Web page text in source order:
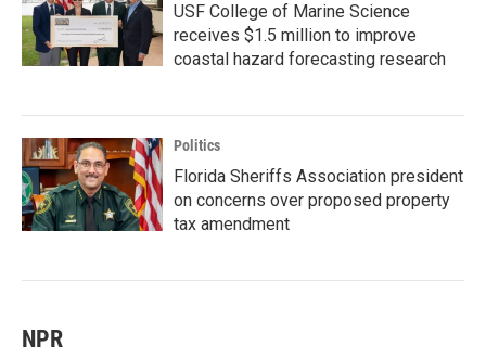
USF College of Marine Science
receives $1.5 million to improve
coastal hazard forecasting research
Politics
Florida Sheriffs Association president
on concerns over proposed property
tax amendment
NPR